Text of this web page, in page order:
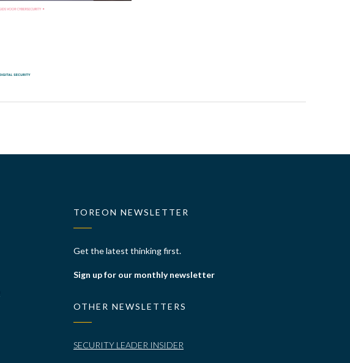
TOREON NEWSLETTER
Get the latest thinking first.
Sign up for our monthly newsletter
OTHER NEWSLETTERS
SECURITY LEADER INSIDER